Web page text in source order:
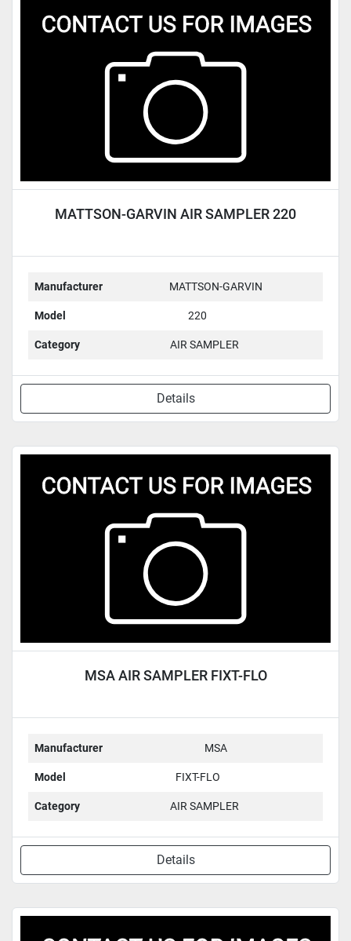
MATTSON-GARVIN AIR SAMPLER 220
Manufacturer MATTSON-GARVIN
Model 220
Category AIR SAMPLER
Details
MSA AIR SAMPLER FIXT-FLO
Manufacturer MSA
Model FIXT-FLO
Category AIR SAMPLER
Details